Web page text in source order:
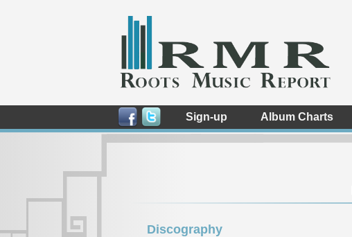
Sign-up Album Charts
Discography